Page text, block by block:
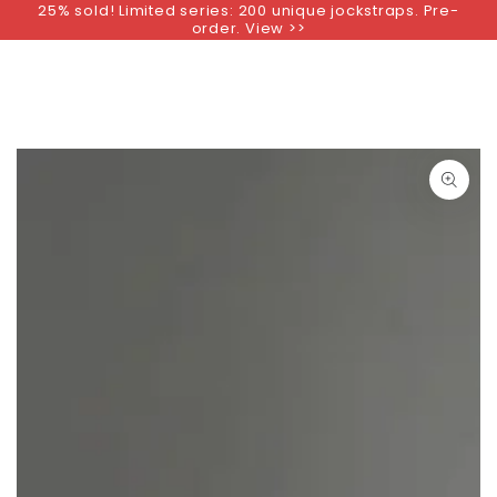
SKIP TO
25% sold! Limited series: 200 unique jockstraps. Pre-
order. View >>